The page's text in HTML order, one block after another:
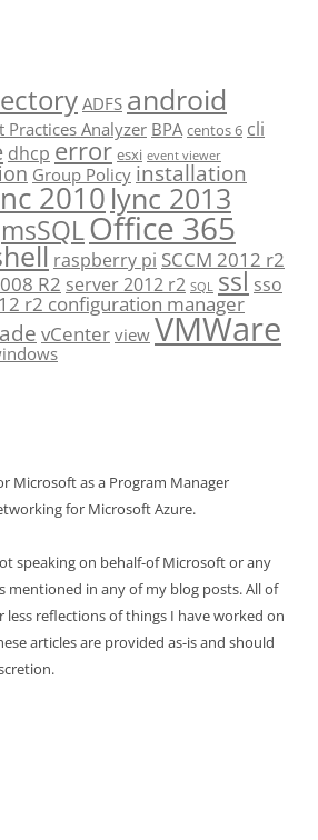
ADFS android
Practices Analyzer BPA centos 6 cli
dhcp error esxi event viewer
Group Policy installation
2010 lync 2013
msSQLOffice 365
raspberry pi SCCM 2012 r2
R2 server 2012 r2 SQL ssl sso
r2 configuration manager
vCenter view VMWare
Microsoft as a Program Manager
for Microsoft Azure.
speaking on behalf-of Microsoft or any
in any of my blog posts. All of
less reflections of things I have worked on
articles are provided as-is and should